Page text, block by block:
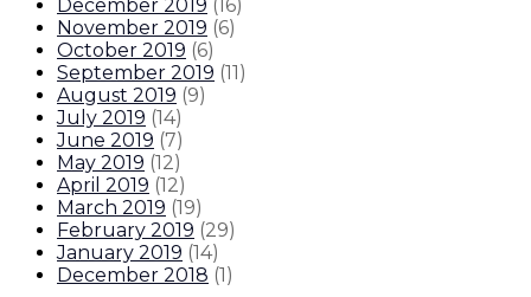
December 2019 (16)
November 2019 (6)
October 2019 (6)
September 2019 (11)
August 2019 (9)
July 2019 (14)
June 2019 (7)
May 2019 (12)
April 2019 (12)
March 2019 (19)
February 2019 (29)
January 2019 (14)
December 2018 (1)